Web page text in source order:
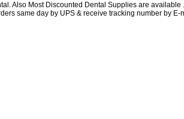
Also Most Discounted Dental Supplies are available
same day by UPS & receive tracking number by E-